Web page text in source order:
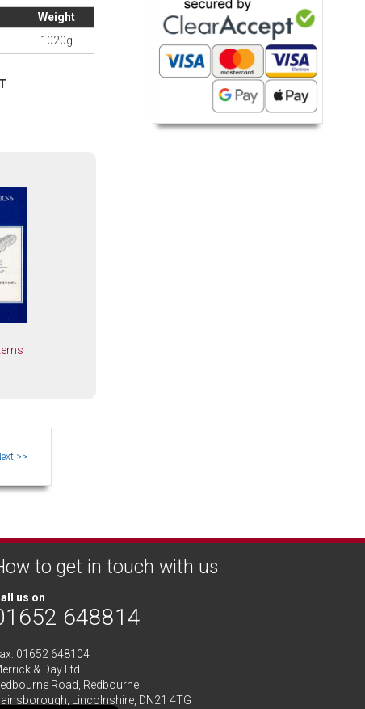
Weight
1020g
to get in touch with us
us on
648814
01652 648104
& Day Ltd
Road, Redbourne
Lincolnshire, DN21 4TG